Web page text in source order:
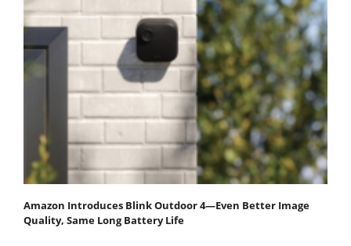
Amazon Introduces Blink Outdoor 4—Even Better Image
Quality, Same Long Battery Life